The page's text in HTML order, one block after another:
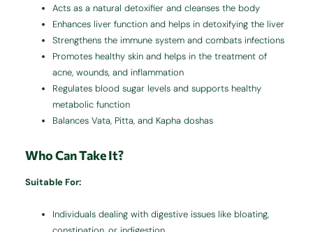
Acts as a natural detoxifier and cleanses the body
Enhances liver function and helps in detoxifying the liver
Strengthens the immune system and combats infections
Promotes healthy skin and helps in the treatment of
acne, wounds, and inflammation
Regulates blood sugar levels and supports healthy
metabolic function
Balances Vata, Pitta, and Kapha doshas
Who Can Take It?
Suitable For:
Individuals dealing with digestive issues like bloating,